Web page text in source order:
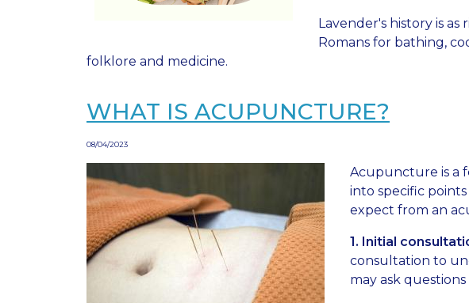
Lavender's history is as
Romans for bathing,
folklore and medicine.
WHAT IS ACUPUNCTURE?
08/04/2023
Acupuncture is a
into specific
expect from an
1. Initial
consultation to
may ask